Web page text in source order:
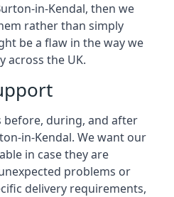
in-Kendal, then we
rather than simply
be a flaw in the way we
across the UK.
during, and after
in-Kendal. We want our
in case they are
problems or
delivery requirements,